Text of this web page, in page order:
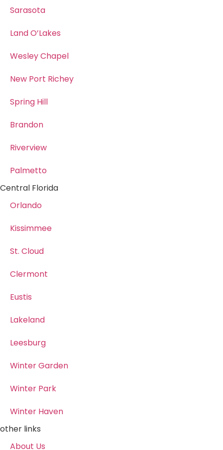
Sarasota
Land O’Lakes
Wesley Chapel
New Port Richey
Spring Hill
Brandon
Riverview
Palmetto
Central Florida
Orlando
Kissimmee
St. Cloud
Clermont
Eustis
Lakeland
Leesburg
Winter Garden
Winter Park
Winter Haven
other links
About Us